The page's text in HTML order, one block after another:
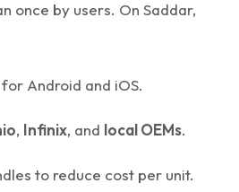
once by users. On Saddar,
for Android and iOS.
, Infinix, and local OEMs.
to reduce cost per unit.